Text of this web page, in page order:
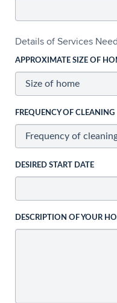
Details of Services
APPROXIMATE SIZE OF
FREQUENCY OF CLEANING
DESIRED START DATE
DESCRIPTION OF YOUR